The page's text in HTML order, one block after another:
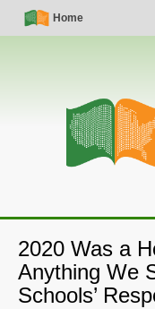
Skip
Simple
Nav
Home
Main
navigation
2020 Was a
Anything We
Schools’